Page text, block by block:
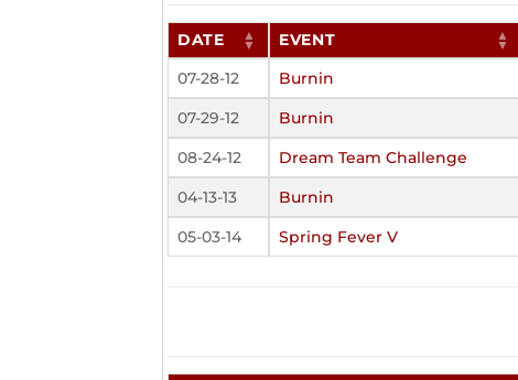
DATE EVENT
07-28-12
Burnin
07-29-12
Burnin
08-24-12
Dream Team Challenge
04-13-13
Burnin
05-03-14
Spring Fever V